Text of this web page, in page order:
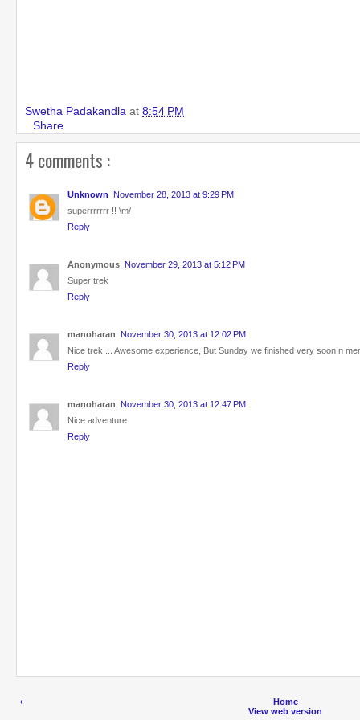
Swetha Padakandla at 8:54 PM
Share
4 comments :
Unknown
November 28, 2013 at 9:29 PM
superrrrrrr !! \m/
Reply
Anonymous November 29, 2013 at 5:12 PM
Super trek
Reply
manoharan
November 30, 2013 at 12:02 PM
Nice trek ... Awesome experience, But Sunday we finished very soon n
Reply
manoharan
November 30, 2013 at 12:47 PM
Nice adventure
Reply
‹
Home
View web version